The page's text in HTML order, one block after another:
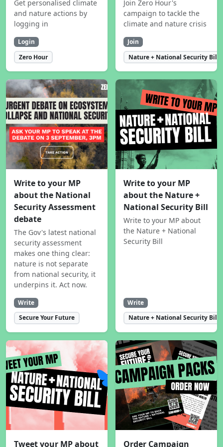
Get personalised climate
and nature actions by
logging in
Login
Zero Hour
Join Zero Hour's
campaign to tackle the
climate and nature crisis
Join
Nature + National Security Bill
Write to your MP
about the National
Security Assessment
debate
The Gov's latest national
security assessment
makes one thing clear:
nature is not separate
from national security, it
underpins it. Act now.
Write
Secure Your Future
Write to your MP
about the Nature +
National Security Bill
Write to your MP about
the Nature + National
Security Bill
Write
Nature + National Security Bill
Tweet your MP about Order Campaign